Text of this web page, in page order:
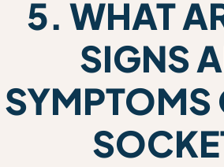
5. WHAT
SIGNS
SYMPTOMS